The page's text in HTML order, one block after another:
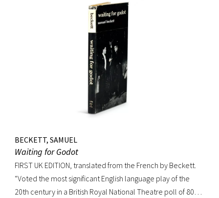
BECKETT, SAMUEL
Waiting for Godot
FIRST UK EDITION, translated from the French by Beckett.
“Voted the most significant English language play of the
20th century in a British Royal National Theatre poll of 800